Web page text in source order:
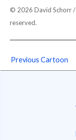
© 2026 David Schorr
reserved.
Previous Cartoon